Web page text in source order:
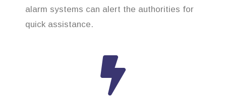
alarm systems can alert the authorities for
quick assistance.